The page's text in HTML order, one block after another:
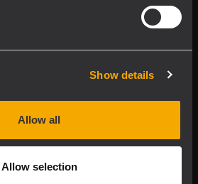
Show details
Allow all
Allow selection
04081310965